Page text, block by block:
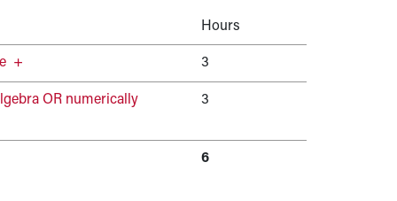
Hours
+ 3
OR numerically
3
6